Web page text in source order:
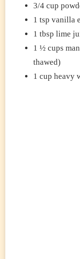
3/4 cup
1 tsp vanilla
1 tbsp lime
1 ½ cups
thawed)
1 cup heavy